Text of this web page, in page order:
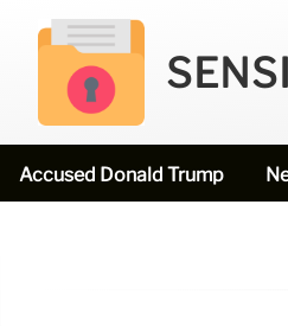
Accused Donald Trump